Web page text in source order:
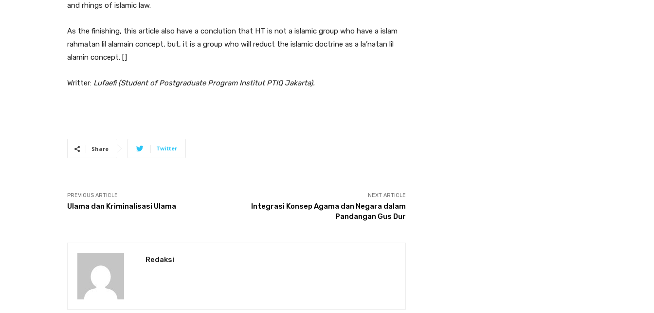
and rhings of islamic law.
As the finishing, this article also have a conclution that HT is not a islamic group who have a islam
rahmatan lil alamain concept, but, it is a group who will reduct the islamic doctrine as a la’natan lil
alamin concept. []
Writter: Lufaefi (Student of Postgraduate Program Institut PTIQ Jakarta).
Share Twitter
PREVIOUS ARTICLE
Ulama dan Kriminalisasi Ulama
NEXT ARTICLE
Integrasi Konsep Agama dan Negara dalam
Pandangan Gus Dur
Redaksi